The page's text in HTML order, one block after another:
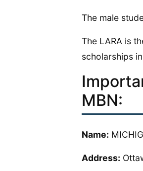
The male
The LARA is
scholarships
MBN:
Name:
Address: